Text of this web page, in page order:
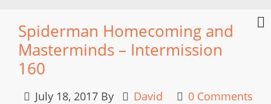
Spiderman Homecoming and
Masterminds – Intermission
160
July 18, 2017 By David 0 Comments